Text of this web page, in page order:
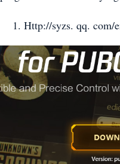
Http://syzs. qq. com/